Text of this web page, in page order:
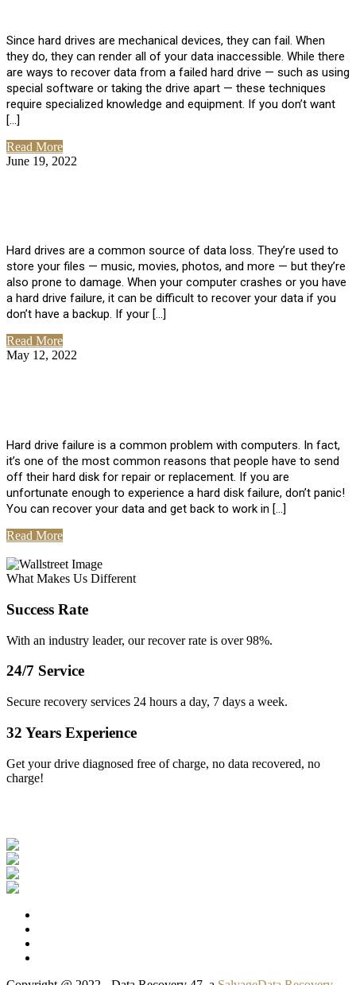
Since hard drives are mechanical devices, they can fail. When
they do, they can render all of your data inaccessible. While there
are ways to recover data from a failed hard drive — such as using
special software or taking the drive apart — these techniques
require specialized knowledge and equipment. If you don’t want
[…]
Read More
June 19, 2022
Hard drives are a common source of data loss. They’re used to
store your files — music, movies, photos, and more — but they’re
also prone to damage. When your computer crashes or you have
a hard drive failure, it can be difficult to recover your data if you
don’t have a backup. If your […]
Read More
May 12, 2022
Hard drive failure is a common problem with computers. In fact,
it’s one of the most common reasons that people have to send
off their hard disk for repair or replacement. If you are
unfortunate enough to experience a hard disk failure, don’t panic!
You can recover your data and get back to work in […]
Read More
What Makes Us Different
Success Rate
With an industry leader, our recover rate is over 98%.
24/7 Service
Secure recovery services 24 hours a day, 7 days a week.
32 Years Experience
Get your drive diagnosed free of charge, no data recovered, no
charge!